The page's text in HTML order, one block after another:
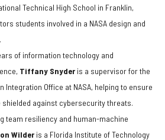
Technical High School in Franklin,
students involved in a NASA design and
of information technology and
Tiffany Snyder is a supervisor for the
Integration Office at NASA, helping to ensure
against cybersecurity threats.
team resiliency and human-machine
Wilder is a Florida Institute of Technology